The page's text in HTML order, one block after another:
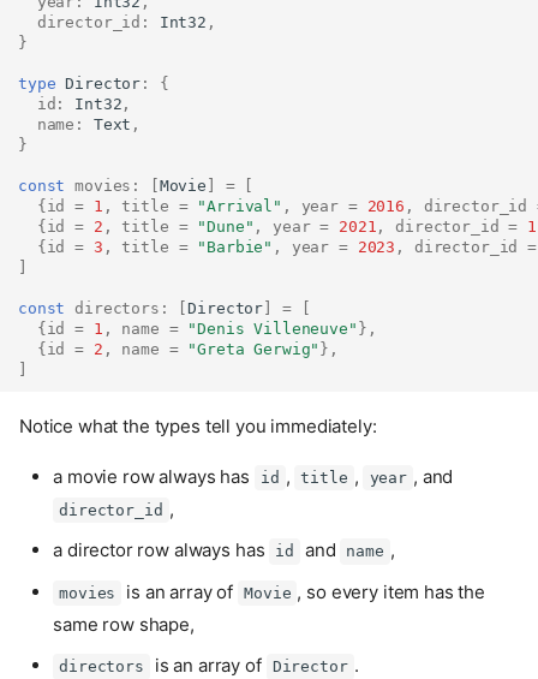
director_id : Int32 ,
}
type Director :
{
id : Int32 ,
name : Text ,
}
const movies : Movie =
{ id = 1 , title = "Arrival" , year = 2016 , director_id
{ id = 2 , title = "Dune" , year = 2021 , director_id = 1
{ id = 3 , title = "Barbie" , year = 2023 , director_id
=
const directors : [Director =
{ id = 1 , name = "Denis Villeneuve" },
{ id = 2 , name = "Greta Gerwig" },
Notice what the types tell you immediately:
a movie row always has id , title , year , and
director_id ,
a director row always has
id and name ,
movies is an array of Movie , so every item has the
same row shape,
directors is an array of Director .